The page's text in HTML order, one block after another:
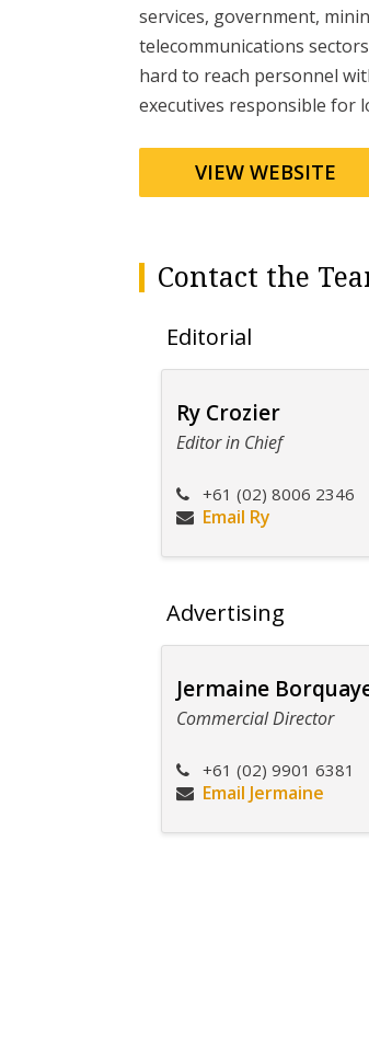
services, government,
telecommunications
hard to reach personnel
executives responsible for
VIEW WEBSITE
Contact the
Editorial
Ry Crozier
Editor in Chief
+61 (02) 8006 2346
Email Ry
Advertising
Jermaine
Commercial Director
+61 (02) 9901 6381
Email Jermaine